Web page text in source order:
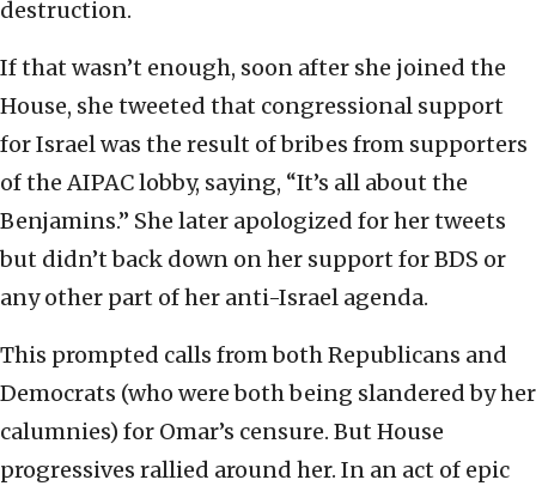
destruction.
If that wasn’t enough, soon after she joined the
House, she tweeted that congressional support
for Israel was the result of bribes from supporters
of the AIPAC lobby, saying, “It’s all about the
Benjamins.” She later apologized for her tweets
but didn’t back down on her support for BDS or
any other part of her anti-Israel agenda.
This prompted calls from both Republicans and
Democrats (who were both being slandered by her
calumnies) for Omar’s censure. But House
progressives rallied around her. In an act of epic